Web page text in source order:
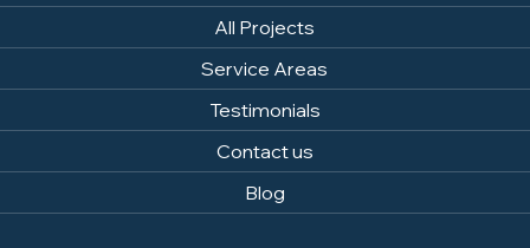
All Projects
Service Areas
Testimonials
Contact us
Blog